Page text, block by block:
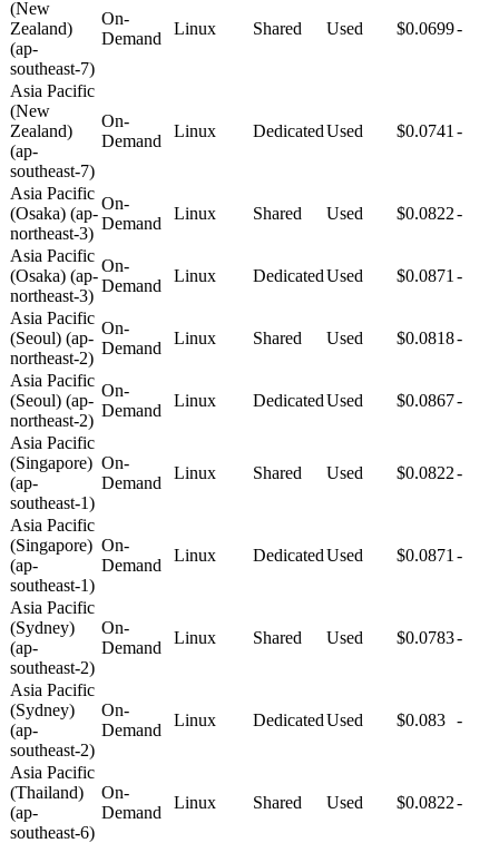
(New
Zealand)
(ap-
southeast-7)
On-
Demand
Linux Shared Used $0.0699-
Asia Pacific
(New
Zealand)
(ap-
southeast-7)
On-
Demand
Linux DedicatedUsed $0.0741 -
Asia Pacific
(Osaka) (ap-
northeast-3)
On-
Demand
Linux Shared Used $0.0822-
Asia Pacific
(Osaka) (ap-
northeast-3)
On-
Demand
Linux DedicatedUsed $0.0871 -
Asia Pacific
(Seoul) (ap-
northeast-2)
On-
Demand
Linux Shared Used $0.0818-
Asia Pacific
(Seoul) (ap-
northeast-2)
On-
Demand
Linux DedicatedUsed $0.0867-
Asia Pacific
(Singapore)
(ap-
southeast-1)
On-
Demand
Linux Shared Used $0.0822-
Asia Pacific
(Singapore)
(ap-
southeast-1)
On-
Demand
Linux DedicatedUsed $0.0871 -
Asia Pacific
(Sydney)
(ap-
southeast-2)
On-
Demand
Linux Shared Used $0.0783-
Asia Pacific
(Sydney)
(ap-
southeast-2)
On-
Demand
Linux DedicatedUsed $0.083 -
Asia Pacific
(Thailand)
(ap-
southeast-6)
On-
Demand
Linux Shared Used $0.0822-